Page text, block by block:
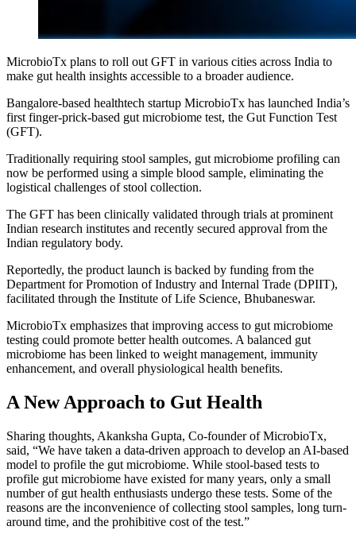
MicrobioTx plans to roll out GFT in various cities across India to
make gut health insights accessible to a broader audience.
Bangalore-based healthtech startup MicrobioTx has launched India’s
first finger-prick-based gut microbiome test, the Gut Function Test
(GFT).
Traditionally requiring stool samples, gut microbiome profiling can
now be performed using a simple blood sample, eliminating the
logistical challenges of stool collection.
The GFT has been clinically validated through trials at prominent
Indian research institutes and recently secured approval from the
Indian regulatory body.
Reportedly, the product launch is backed by funding from the
Department for Promotion of Industry and Internal Trade (DPIIT),
facilitated through the Institute of Life Science, Bhubaneswar.
MicrobioTx emphasizes that improving access to gut microbiome
testing could promote better health outcomes. A balanced gut
microbiome has been linked to weight management, immunity
enhancement, and overall physiological health benefits.
A New Approach to Gut Health
Sharing thoughts, Akanksha Gupta, Co-founder of MicrobioTx,
said, “We have taken a data-driven approach to develop an AI-based
model to profile the gut microbiome. While stool-based tests to
profile gut microbiome have existed for many years, only a small
number of gut health enthusiasts undergo these tests. Some of the
reasons are the inconvenience of collecting stool samples, long turn-
around time, and the prohibitive cost of the test.”